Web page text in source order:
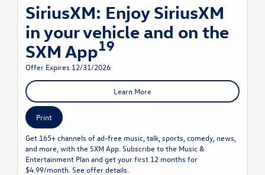
SiriusXM: Enjoy SiriusXM
in your vehicle and on the
SXM App19
Offer Expires 12/31/2026
Learn More
Print
Get 165+ channels of ad-free music, talk, sports, comedy, news,
and more, with the SXM App. Subscribe to the Music &
Entertainment Plan and get your first 12 months for
$4.99/month. See offer details.